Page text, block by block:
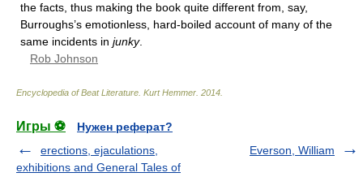
the facts, thus making the book quite different from, say,
Burroughs’s emotionless, hard-boiled account of many of the
same incidents in junky.
Rob Johnson
Encyclopedia of Beat Literature Kurt Hemmer 2014
Игры ⚽
Нужен реферат?
erections, ejaculations,
exhibitions and General Tales of
Everson, William